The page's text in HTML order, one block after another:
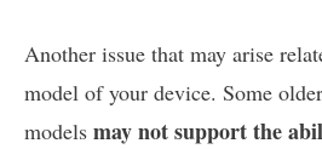
Another issue that may arise
model of your device. Some
models may not support the